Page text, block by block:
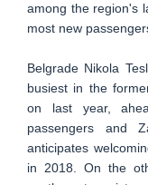
among the region's
most new
Belgrade Nikola
busiest in the
on last year,
passengers and
anticipates
in 2018. On the